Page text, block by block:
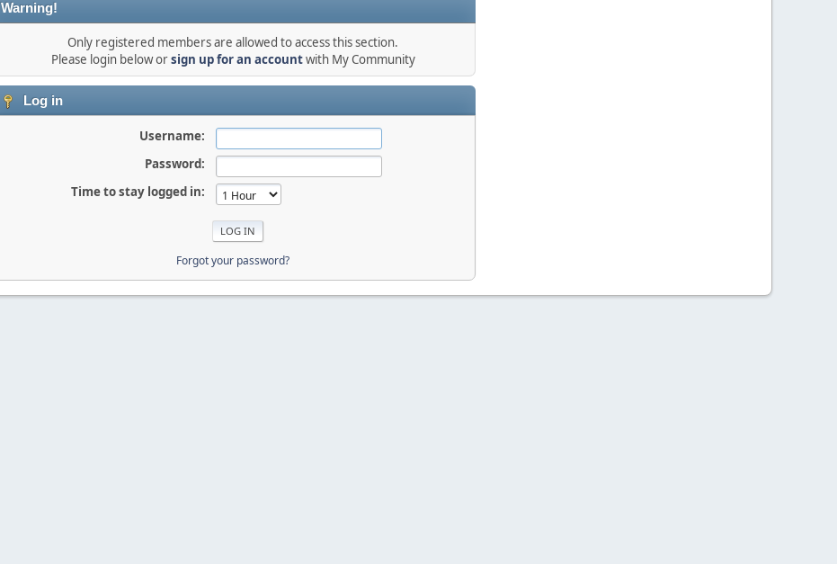
Warning!
Only registered members are allowed to access this section.
Please login below orsign up for an accountwith My Community
Log in
Username:
Password:
Time to stay logged in:
Forgot your password?